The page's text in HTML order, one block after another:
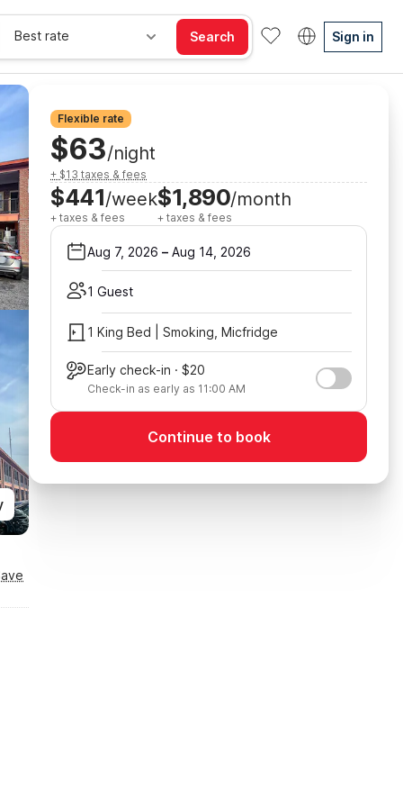
Best rate Search Sign in
Flexible rate
$63/night
+ $13 taxes & fees
$441/week
+ taxes & fees
$1,890/month
+ taxes & fees
Aug 7, 2026 – Aug 14, 2026
1 Guest
1 King Bed | Smoking, Micfridge
Early check-in · $20
Check-in as early as 11:00 AM
Continue to book